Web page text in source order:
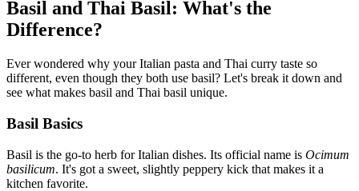
Basil and Thai Basil: What's the
Difference?
Ever wondered why your Italian pasta and Thai curry taste so
different, even though they both use basil? Let's break it down and
see what makes basil and Thai basil unique.
Basil Basics
Basil is the go-to herb for Italian dishes. Its official name is Ocimum
basilicum. It's got a sweet, slightly peppery kick that makes it a
kitchen favorite.